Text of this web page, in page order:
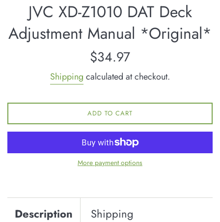
JVC XD-Z1010 DAT Deck
Adjustment Manual *Original*
Regular
$34.97
Shipping calculated at checkout.
ADD TO CART
More payment options
Description Shipping